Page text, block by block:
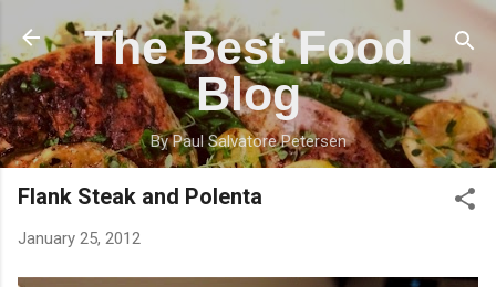
Skip to main content
The Best Food
Blog
By Paul Salvatore Petersen
Flank Steak and Polenta
January 25, 2012